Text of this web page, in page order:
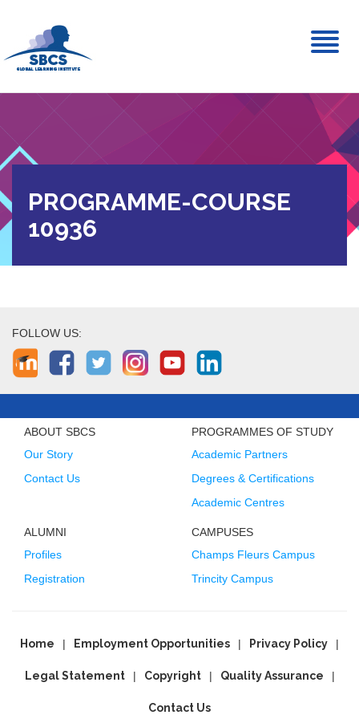
PROGRAMME-COURSE
10936
FOLLOW US:
ABOUT SBCS
Our Story
Contact Us
PROGRAMMES OF STUDY
Academic Partners
Degrees & Certifications
Academic Centres
ALUMNI
Profiles
Registration
CAMPUSES
Champs Fleurs Campus
Trincity Campus
Home Employment Opportunities Privacy Policy
Legal Statement Copyright Quality Assurance
Contact Us